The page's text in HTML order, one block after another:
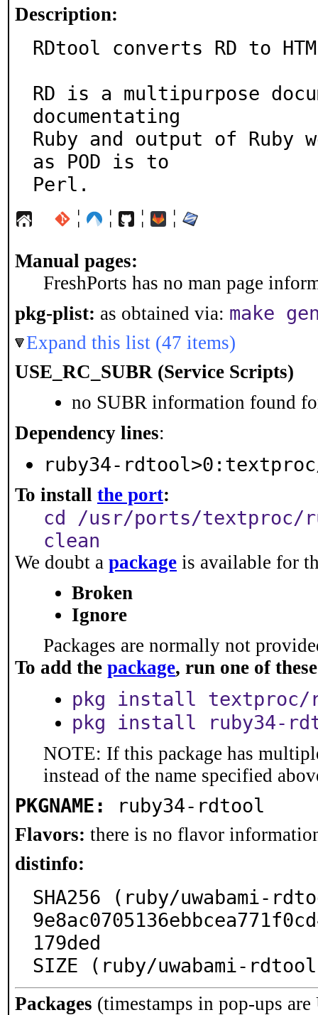
Description:
RDtool converts RD to
RD is a multipurpose
documentating
Ruby and output of
as POD is to
Perl.
¦ ¦ ¦ ¦
Manual pages:
FreshPorts has no man page
pkg-plist: as obtained via: make
Expand this list (47 items)
USE_RC_SUBR (Service Scripts)
no SUBR information found
Dependency lines:
ruby34-
To install the port:
cd /usr/ports/textproc/
clean
We doubt a package is available for
Broken
Ignore
Packages are normally not
To add the package, run one of
pkg install textproc/
pkg install ruby34-
NOTE: If this package has
instead of the name specified
PKGNAME: ruby34-rdtool
Flavors: there is no flavor
distinfo:
SHA256 (ruby/uwabami-
179ded
SIZE (ruby/uwabami-
Packages (timestamps in pop-ups